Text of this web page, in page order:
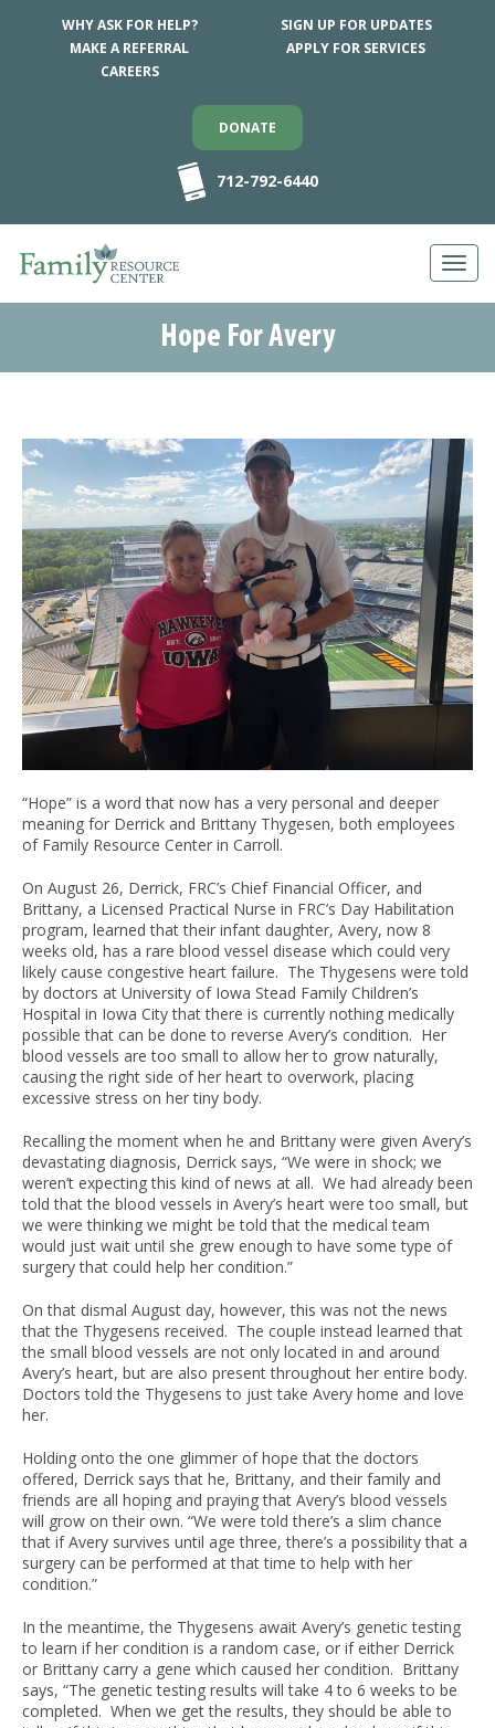
WHY ASK FOR HELP?
SIGN UP FOR UPDATES
MAKE A REFERRAL
APPLY FOR SERVICES
CAREERS
DONATE
712-792-6440
Hope For Avery
“Hope” is a word that now has a very personal and deeper
meaning for Derrick and Brittany Thygesen, both employees
of Family Resource Center in Carroll.
On August 26, Derrick, FRC’s Chief Financial Officer, and
Brittany, a Licensed Practical Nurse in FRC’s Day Habilitation
program, learned that their infant daughter, Avery, now 8
weeks old, has a rare blood vessel disease which could very
likely cause congestive heart failure. The Thygesens were told
by doctors at University of Iowa Stead Family Children’s
Hospital in Iowa City that there is currently nothing medically
possible that can be done to reverse Avery’s condition. Her
blood vessels are too small to allow her to grow naturally,
causing the right side of her heart to overwork, placing
excessive stress on her tiny body.
Recalling the moment when he and Brittany were given Avery’s
devastating diagnosis, Derrick says, “We were in shock; we
weren’t expecting this kind of news at all. We had already been
told that the blood vessels in Avery’s heart were too small, but
we were thinking we might be told that the medical team
would just wait until she grew enough to have some type of
surgery that could help her condition.”
On that dismal August day, however, this was not the news
that the Thygesens received. The couple instead learned that
the small blood vessels are not only located in and around
Avery’s heart, but are also present throughout her entire body.
Doctors told the Thygesens to just take Avery home and love
her.
Holding onto the one glimmer of hope that the doctors
offered, Derrick says that he, Brittany, and their family and
friends are all hoping and praying that Avery’s blood vessels
will grow on their own. “We were told there’s a slim chance
that if Avery survives until age three, there’s a possibility that a
surgery can be performed at that time to help with her
condition.”
In the meantime, the Thygesens await Avery’s genetic testing
to learn if her condition is a random case, or if either Derrick
or Brittany carry a gene which caused her condition. Brittany
says, “The genetic testing results will take 4 to 6 weeks to be
completed. When we get the results, they should be able to